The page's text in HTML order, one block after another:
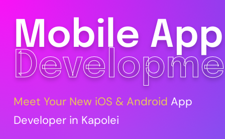
Locations
Hosting
Contact
Mobile App
Meet Your New iOS & Android App
Developer in Kapolei